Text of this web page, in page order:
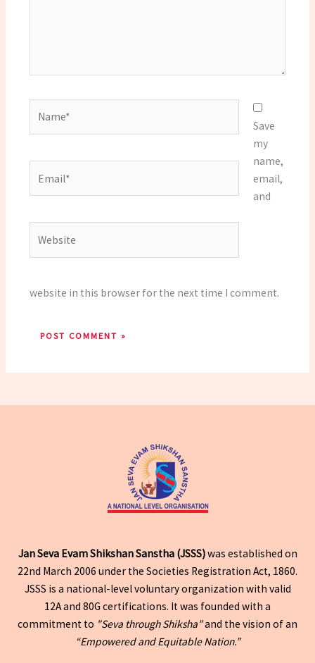
Save
my
name,
email,
and
website in this browser for the next time I comment.
Jan Seva Evam Shikshan Sanstha (JSSS)was established on
22nd March 2006 under the Societies Registration Act, 1860.
JSSS is a national-level voluntary organization with valid
12A and 80G certifications. It was founded with a
commitment to "Seva through Shiksha”and the vision of an
“Empowered and Equitable Nation.”